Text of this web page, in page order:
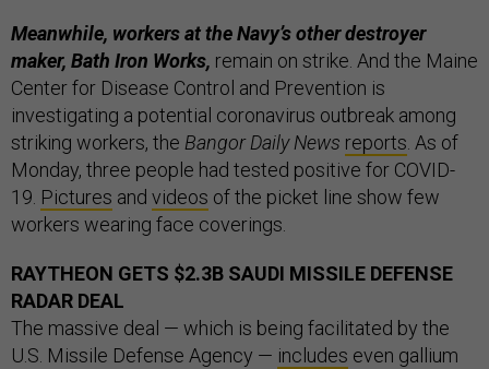
Meanwhile, workers at the Navy’s other destroyer
maker, Bath Iron Works, remain on strike. And the Maine
Center for Disease Control and Prevention is
investigating a potential coronavirus outbreak among
striking workers, the Bangor Daily News reports . As of
Monday, three people had tested positive for COVID-
19. Pictures and videos of the picket line show few
workers wearing face coverings.
RAYTHEON GETS $2.3B SAUDI MISSILE DEFENSE
RADAR DEAL
The massive deal — which is being facilitated by the
U.S. Missile Defense Agency — includes even gallium